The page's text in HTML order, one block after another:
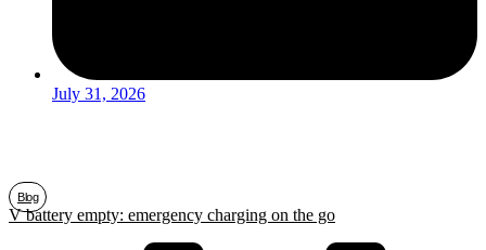
July 31, 2026
Blog
V battery empty: emergency charging on the go